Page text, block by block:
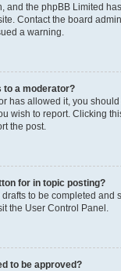
and the phpBB Limited
Contact the board
a warning.
to a moderator?
has allowed it, you
wish to report. Clicking
the post.
for in topic posting?
to be completed and
the User Control Panel.
to be approved?